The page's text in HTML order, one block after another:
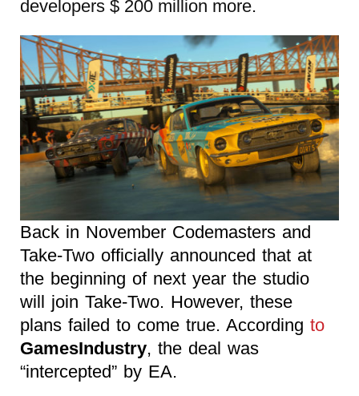
developers $ 200 million more.
Back in November Codemasters and
Take-Two officially announced that at
the beginning of next year the studio
will join Take-Two. However, these
plans failed to come true. According to
GamesIndustry, the deal was
“intercepted” by EA.